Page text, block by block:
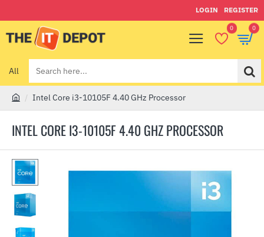
LOGIN REGISTER
0 0
All
Search
here...
INTEL CORE I3-10105F 4.40 GHZ PROCESSOR
m
Intel Core i3-10105F 4.40 GHz Processor